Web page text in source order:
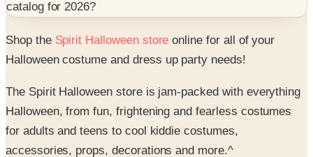
Shop theSpirit Halloween store
The Spirit Halloween store is jam-packed with everything
for adults and teens to cool kiddie costumes,
accessories, props, decorations and more.^
Adult Costumes - Make memories this All Hallow's